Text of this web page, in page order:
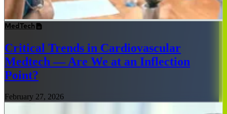
MedTech
Critical Trends in Cardiovascular
Medtech — Are We at an Inflection
Point?
February 27, 2026